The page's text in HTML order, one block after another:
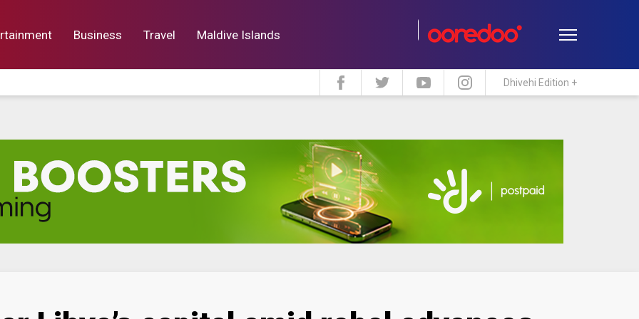
Business Travel Maldive Islands
Lifestyle Travel Maldive Islands
Dhivehi Edition +